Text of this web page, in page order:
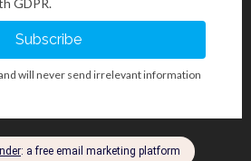
sea (IMDG) - Not classified
air (ICAO-TI/IATA-DGR) - Not classified